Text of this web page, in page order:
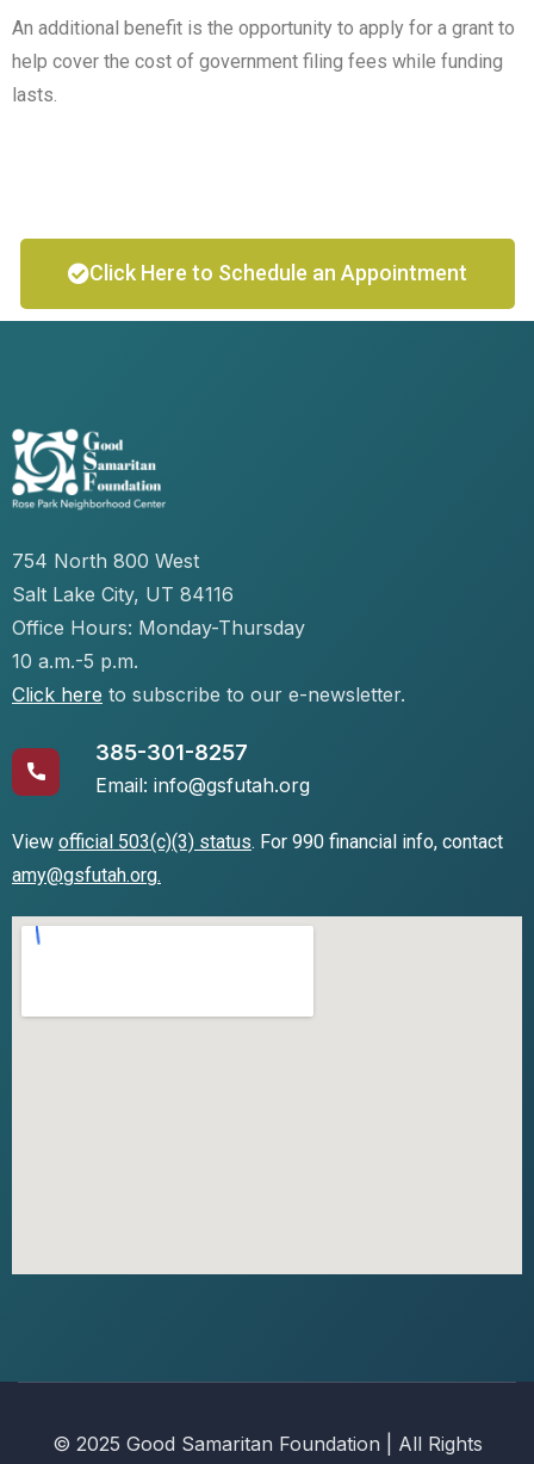
An additional benefit is the opportunity to apply for a grant to
help cover the cost of government filing fees while funding
lasts.
Click Here to Schedule an Appointment
754 North 800 West
Salt Lake City, UT 84116
Office Hours: Monday-Thursday
10 a.m.-5 p.m.
Click here to subscribe to our e-newsletter.
385-301-8257
Email: info@gsfutah.org
View official 503(c)(3) status. For 990 financial info, contact
amy@gsfutah.org.
© 2025 Good Samaritan Foundation | All Rights